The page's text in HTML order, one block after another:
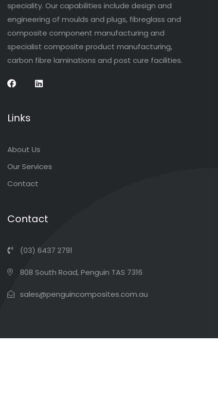
speciality. Our capabilities include design and
engineering of moulds and plugs, fibreglass and
composite component manufacturing and
specialist composite product manufacturing,
carbon fibre laminations and post cure facilities.
Links
About Us
Our Services
Contact
Contact
(03) 6437 2791
808 South Road, Penguin TAS 7316
sales@penguincomposites.com.au